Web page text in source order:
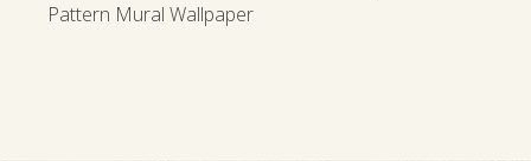
Pattern Mural Wallpaper